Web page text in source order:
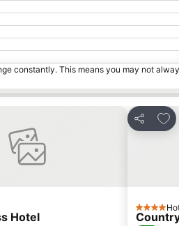
constantly. This means you may not
Hotel
Share
4 Stars